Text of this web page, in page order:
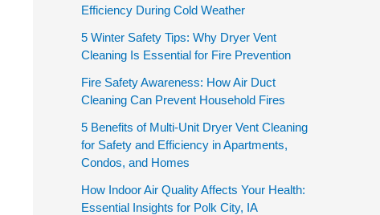
Efficiency During Cold Weather
5 Winter Safety Tips: Why Dryer Vent
Cleaning Is Essential for Fire Prevention
Fire Safety Awareness: How Air Duct
Cleaning Can Prevent Household Fires
5 Benefits of Multi-Unit Dryer Vent Cleaning
for Safety and Efficiency in Apartments,
Condos, and Homes
How Indoor Air Quality Affects Your Health:
Essential Insights for Polk City, IA